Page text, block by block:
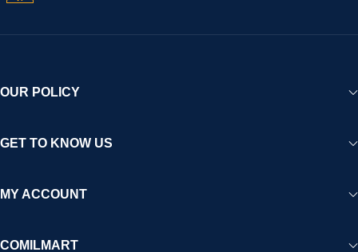
OUR POLICY
GET TO KNOW US
MY ACCOUNT
COMILMART